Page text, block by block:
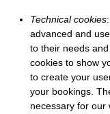
Technical cookies
advanced and
to their needs
cookies to show
to create your
your bookings.
necessary for our